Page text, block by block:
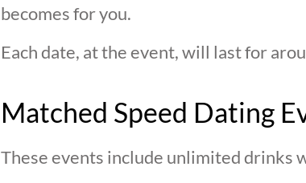
becomes for you.
Each date, at the event, will last for
Matched Speed Dating
These events include unlimited drinks